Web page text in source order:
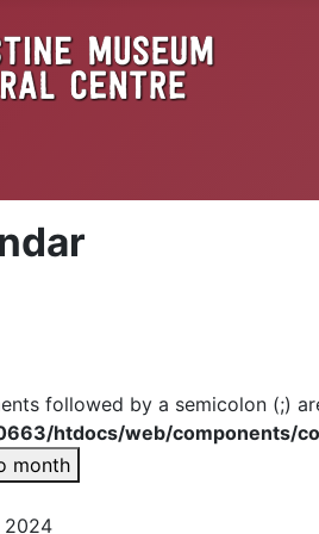
followed by a semicolon (;)
htdocs/web/components/
month
2024